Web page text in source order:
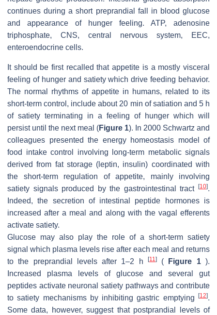
continues during a short preprandial fall in blood glucose
and appearance of hunger feeling. ATP, adenosine
triphosphate, CNS, central nervous system, EEC,
enteroendocrine cells.
It should be first recalled that appetite is a mostly visceral
feeling of hunger and satiety which drive feeding behavior.
The normal rhythms of appetite in humans, related to its
short-term control, include about 20 min of satiation and 5 h
of satiety terminating in a feeling of hunger which will
persist until the next meal (Figure 1). In 2000 Schwartz and
colleagues presented the energy homeostasis model of
food intake control involving long-term metabolic signals
derived from fat storage (leptin, insulin) coordinated with
the short-term regulation of appetite, mainly involving
satiety signals produced by the gastrointestinal tract
[10].
Indeed, the secretion of intestinal peptide hormones is
increased after a meal and along with the vagal efferents
activate satiety.
Glucose may also play the role of a short-term satiety
signal which plasma levels rise after each meal and returns
to the preprandial levels after 1–2 h
[11]( Figure 1).
Increased plasma levels of glucose and several gut
peptides activate neuronal satiety pathways and contribute
to satiety mechanisms by inhibiting gastric emptying
[12].
Some data, however, suggest that postprandial levels of